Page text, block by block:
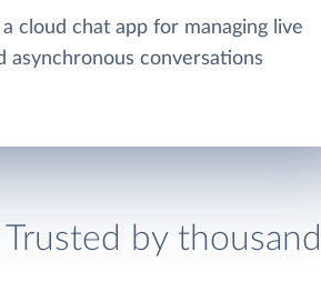
cloud chat app for managing live
asynchronous conversations
Trusted by